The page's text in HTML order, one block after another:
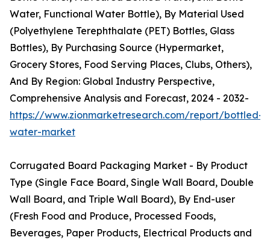
Water, Functional Water Bottle), By Material Used
(Polyethylene Terephthalate (PET) Bottles, Glass
Bottles), By Purchasing Source (Hypermarket,
Grocery Stores, Food Serving Places, Clubs, Others),
And By Region: Global Industry Perspective,
Comprehensive Analysis and Forecast, 2024 - 2032-
https://www.zionmarketresearch.com/report/bottled-
water-market
Corrugated Board Packaging Market - By Product
Type (Single Face Board, Single Wall Board, Double
Wall Board, and Triple Wall Board), By End-user
(Fresh Food and Produce, Processed Foods,
Beverages, Paper Products, Electrical Products and